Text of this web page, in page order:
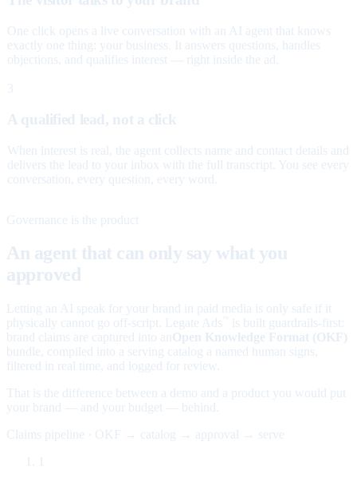
One click opens a live conversation with an AI agent that knows
exactly one thing: your business. It answers questions, handles
objections, and qualifies interest — right inside the ad.
3
A qualified lead, not a click
When interest is real, the agent collects name and contact details and
delivers the lead to your inbox with the full transcript. You see every
conversation, every question, every word.
Governance is the product
An agent that can only say what you
approved
Letting an AI speak for your brand in paid media is only safe if it
physically cannot go off-script. Legate Ads
is built guardrails-first:
brand claims are captured into an Open Knowledge Format (OKF)
bundle, compiled into a serving catalog a named human signs,
filtered in real time, and logged for review.
That is the difference between a demo and a product you would put
your brand — and your budget — behind.
Claims pipeline · OKF → catalog → approval → serve